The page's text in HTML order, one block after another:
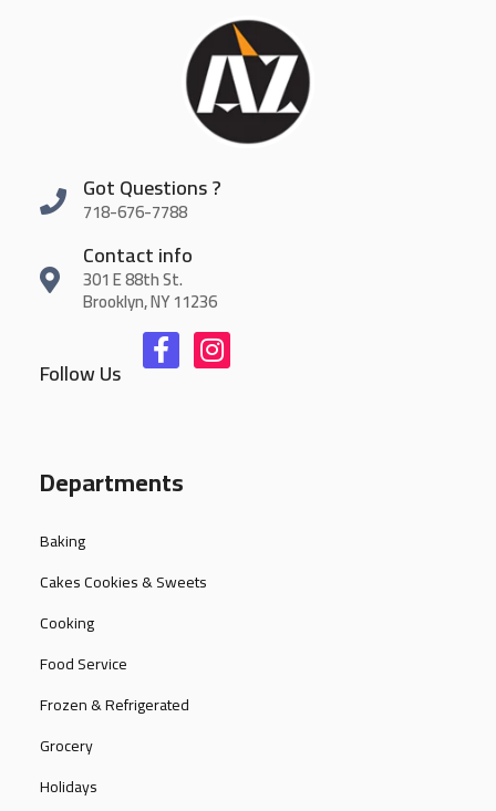
Got Questions ?
718-676-7788
Contact info
301 E 88th St.
Brooklyn, NY 11236
Follow Us
Departments
Baking
Cakes Cookies & Sweets
Cooking
Food Service
Frozen & Refrigerated
Grocery
Holidays